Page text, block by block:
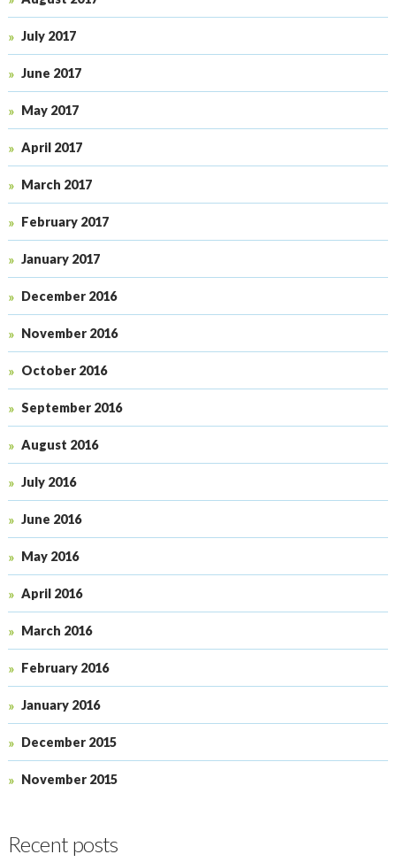
July 2017
June 2017
May 2017
April 2017
March 2017
February 2017
January 2017
December 2016
November 2016
October 2016
September 2016
August 2016
July 2016
June 2016
May 2016
April 2016
March 2016
February 2016
January 2016
December 2015
November 2015
Recent posts